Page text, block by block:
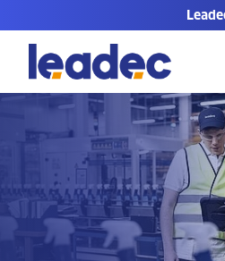
to
Homepage